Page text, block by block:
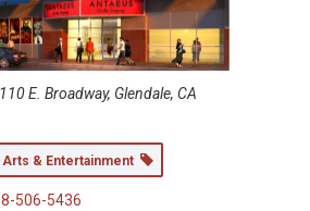
110 E. Broadway, Glendale, CA
Arts & Entertainment
506-5436